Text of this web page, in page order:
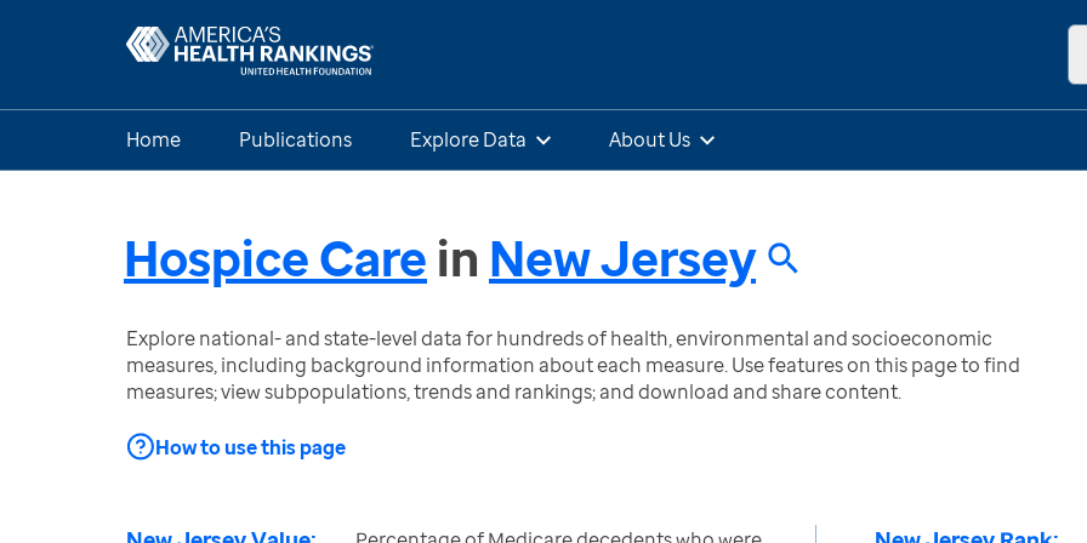
Home Publications Explore Data About Us
Hospice Care in New Jersey
Explore national- and state-level data for hundreds of health, environmental and socioeconomic
measures, including background information about each measure. Use features on this page to find
measures; view subpopulations, trends and rankings; and download and share content.
How to use this page